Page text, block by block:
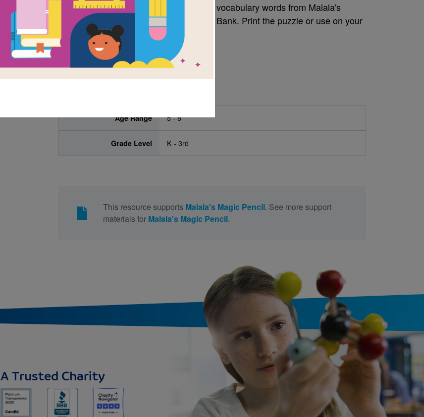
Answer clues based on the content and vocabulary words from Malala's
Magic Pencil. Look for hints in the Word Bank. Print the puzzle or use on your
tablet, phone, or computer.
Age Range 5 - 8
Grade Level K - 3rd
This resource supports Malala's Magic Pencil. See more support
materials for Malala's Magic Pencil.
A Trusted Charity